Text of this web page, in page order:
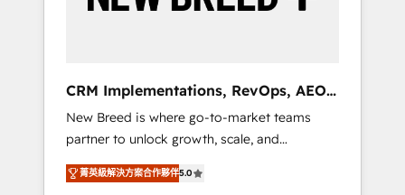
19 HubSpot-certified trainers to drive
deployment of Breeze AI and custom agents
to automate growth. 🏆 Elite Excellence - 8
platform accreditations and deep HIPAA-
compliance expertise. - A team of 250+
experts dedicated to your resilient growth.
CRM Implementations, RevOps, AEO
+ Web, Demand Gen
New Breed is where go-to-market teams
partner to unlock growth, scale, and
transformation. We help companies activate
HubSpot’s AI-powered customer platform
菁英級解決方案合作夥伴5.0